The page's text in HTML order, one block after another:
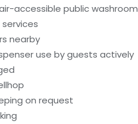
accessible public washroom
nearby
use by guests actively
on request